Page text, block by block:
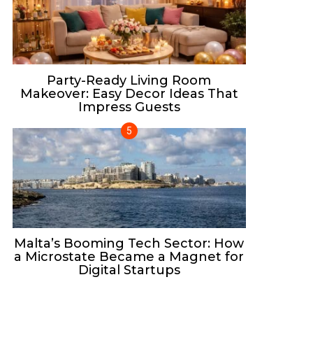
Party-Ready Living Room
Makeover: Easy Decor Ideas That
Impress Guests
Malta’s Booming Tech Sector: How
a Microstate Became a Magnet for
Digital Startups